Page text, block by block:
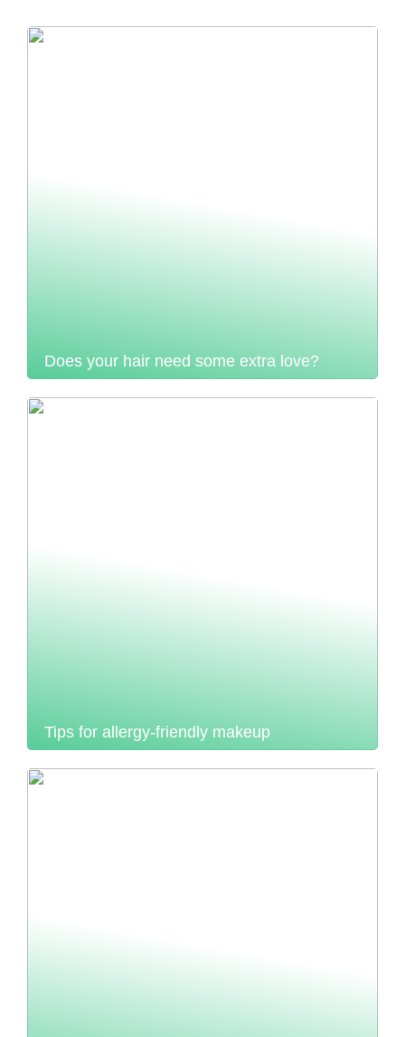
Does your hair need some extra love?
Tips for allergy-friendly makeup